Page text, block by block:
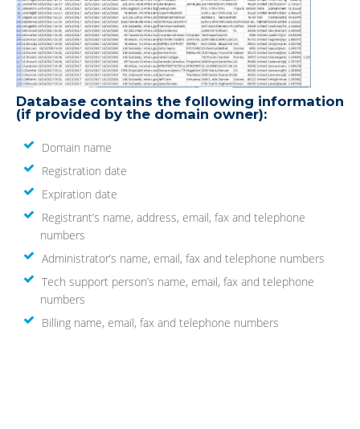
Database contains the following information
(if provided by the domain owner):
Domain name
Registration date
Expiration date
Registrant’s name, address, email, fax and telephone
numbers
Administrator’s name, email, fax and telephone numbers
Tech support person’s name, email, fax and telephone
numbers
Billing name, email, fax and telephone numbers